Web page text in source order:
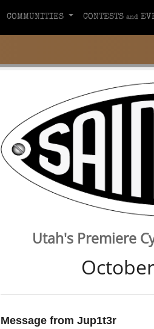
COMMUNITIES CONTESTS and
Utah's Premiere
Message from Jup1t3r